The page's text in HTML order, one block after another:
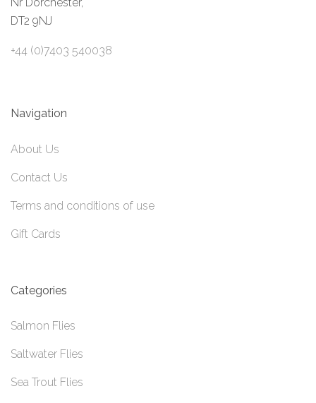
DT2 9NJ
+44 (0)7403 540038
Navigation
About Us
Contact Us
Terms and conditions of use
Gift Cards
Categories
Salmon Flies
Saltwater Flies
Sea Trout Flies